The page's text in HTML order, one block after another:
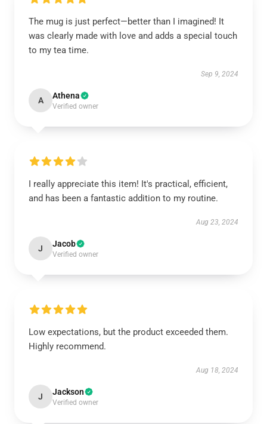
The mug is just perfect—better than I imagined! It
was clearly made with love and adds a special touch
to my tea time.
Sep 9, 2024
A Athena
Verified owner
I really appreciate this item! It's practical, efficient,
and has been a fantastic addition to my routine.
Aug 23, 2024
J Jacob
Verified owner
Low expectations, but the product exceeded them.
Highly recommend.
Aug 18, 2024
J Jackson
Verified owner